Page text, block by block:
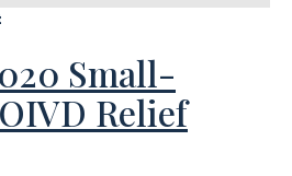
Small-
Relief